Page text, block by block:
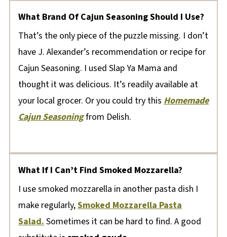
What Brand Of Cajun Seasoning Should I Use?
That’s the only piece of the puzzle missing. I don’t
have J. Alexander’s recommendation or recipe for
Cajun Seasoning. I used Slap Ya Mama and
thought it was delicious. It’s readily available at
your local grocer. Or you could try this Homemade
Cajun Seasoningfrom Delish.
What If I Can’t Find Smoked Mozzarella?
I use smoked mozzarella in another pasta dish I
make regularly,Smoked Mozzarella Pasta
Salad. Sometimes it can be hard to find. A good